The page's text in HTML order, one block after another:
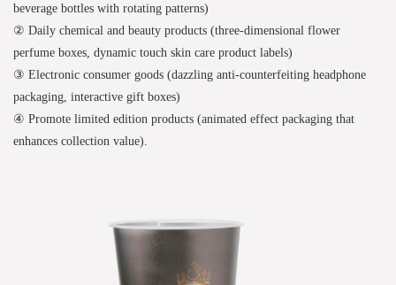
beverage bottles with rotating patterns)
② Daily chemical and beauty products (three-dimensional flower
perfume boxes, dynamic touch skin care product labels)
③ Electronic consumer goods (dazzling anti-counterfeiting headphone
packaging, interactive gift boxes)
④ Promote limited edition products (animated effect packaging that
enhances collection value).